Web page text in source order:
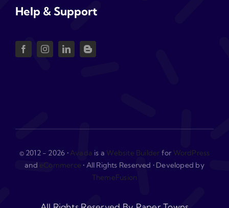
Help & Support
© 2012 - 2026 • Avada is a Website Builder for WordPress
and eCommerce • All Rights Reserved • Developed by
ThemeFusion